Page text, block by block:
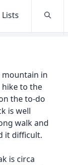
Lists
mountain in
hike to the
the to-do
is well
walk and
it difficult.
is circa